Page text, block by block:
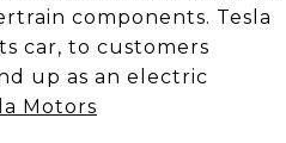
components. Tesla
car, to customers
up as an electric
Motors